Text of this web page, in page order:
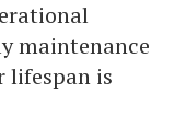
maintenance
lifespan is